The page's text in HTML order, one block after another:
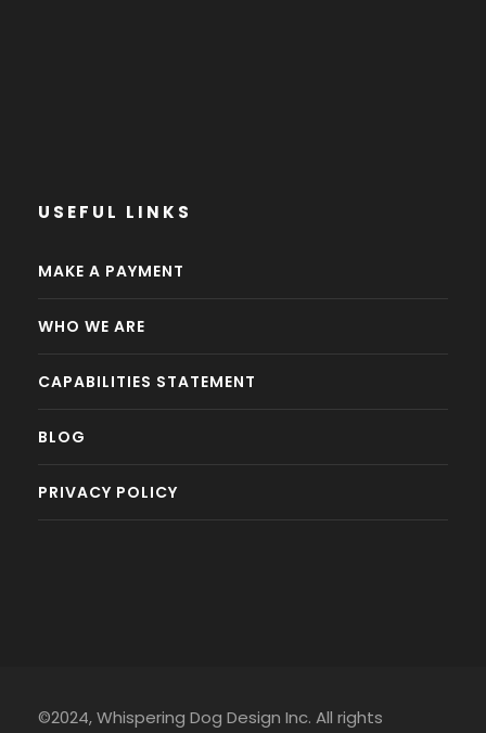
USEFUL LINKS
MAKE A PAYMENT
WHO WE ARE
CAPABILITIES STATEMENT
BLOG
PRIVACY POLICY
©2024, Whispering Dog Design Inc. All rights